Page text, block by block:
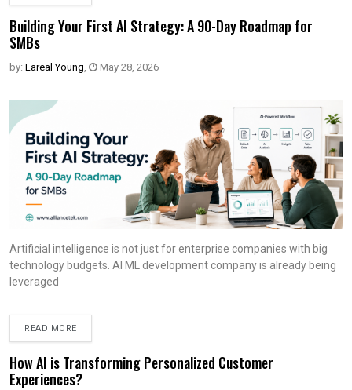
Building Your First AI Strategy: A 90-Day Roadmap for
SMBs
by: Lareal Young, May 28, 2026
Artificial intelligence is not just for enterprise companies with big
technology budgets. AI ML development company is already being
leveraged
READ MORE
How AI is Transforming Personalized Customer
Experiences?